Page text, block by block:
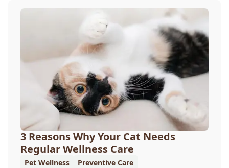
can help reunite you with your pet.
3 Reasons Why Your Cat Needs
Regular Wellness Care
Pet Wellness Preventive Care